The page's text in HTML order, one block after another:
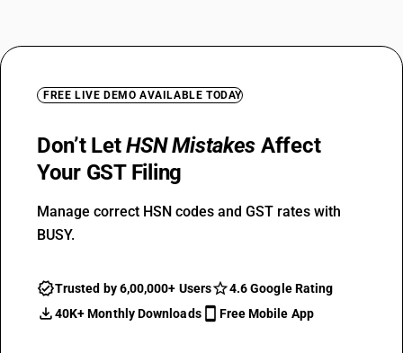
FREE LIVE DEMO AVAILABLE TODAY
Don’t LetHSN Mistakes Affect
Your GST Filing
Manage correct HSN codes and GST rates with
BUSY.
Trusted by 6,00,000+ Users
4.6 Google Rating
40K+ Monthly Downloads
Free Mobile App